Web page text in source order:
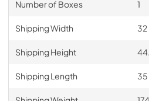
Number of Boxes 1
Shipping Width 32
Shipping Height
Shipping Length 35